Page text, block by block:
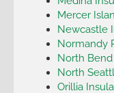
Mercer
Newcastle
Normandy
North
North
Orillia